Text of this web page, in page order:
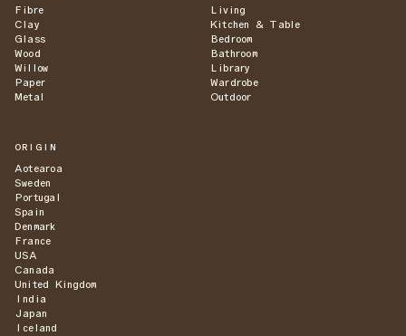
Fibre
Clay
Glass
Wood
Willow
Paper
Metal
Living
Kitchen & Table
Bedroom
Bathroom
Library
Wardrobe
Outdoor
ORIGIN
Aotearoa
Sweden
Portugal
Spain
Denmark
France
USA
Canada
United Kingdom
India
Japan
Iceland